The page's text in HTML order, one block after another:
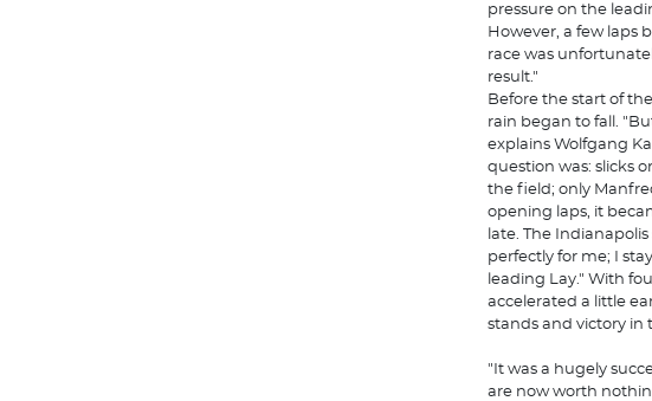
pressure on the
However, a few laps
race was
result."
Before the start of
rain began to fall.
explains Wolfgang
question was: slicks
the field; only
opening laps, it
late. The
perfectly for me; I
leading Lay." With
accelerated a little
stands and victory in
"It was a hugely
are now worth